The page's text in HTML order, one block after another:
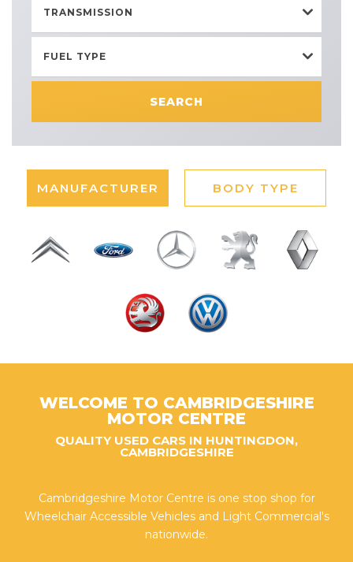
TRANSMISSION
FUEL TYPE
SEARCH
MANUFACTURER BODY TYPE
WELCOME TO CAMBRIDGESHIRE
MOTOR CENTRE
QUALITY USED CARS IN HUNTINGDON,
CAMBRIDGESHIRE
Cambridgeshire Motor Centre is one stop shop for
Wheelchair Accessible Vehicles and Light Commercial's
nationwide.